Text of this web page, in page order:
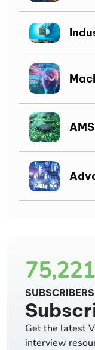
AMS
75,221
SUBSCRIBERS
Get the latest
interview